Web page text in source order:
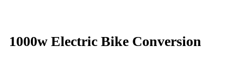
1000w Electric Bike Conversion